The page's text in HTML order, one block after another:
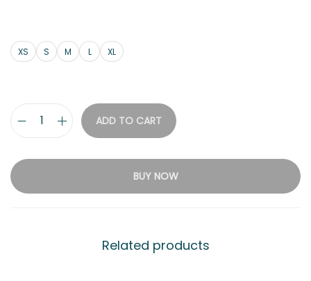
XS S M L XL
ADD TO CART
BUY NOW
Related products